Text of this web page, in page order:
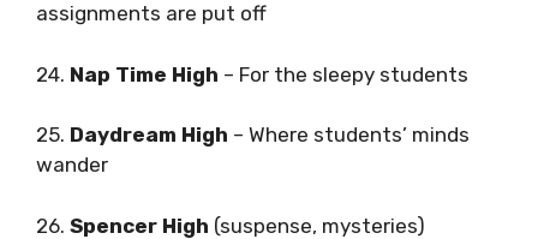
assignments are put off
24. Nap Time High – For the sleepy students
25. Daydream High – Where students’ minds
wander
26. Spencer High (suspense, mysteries)